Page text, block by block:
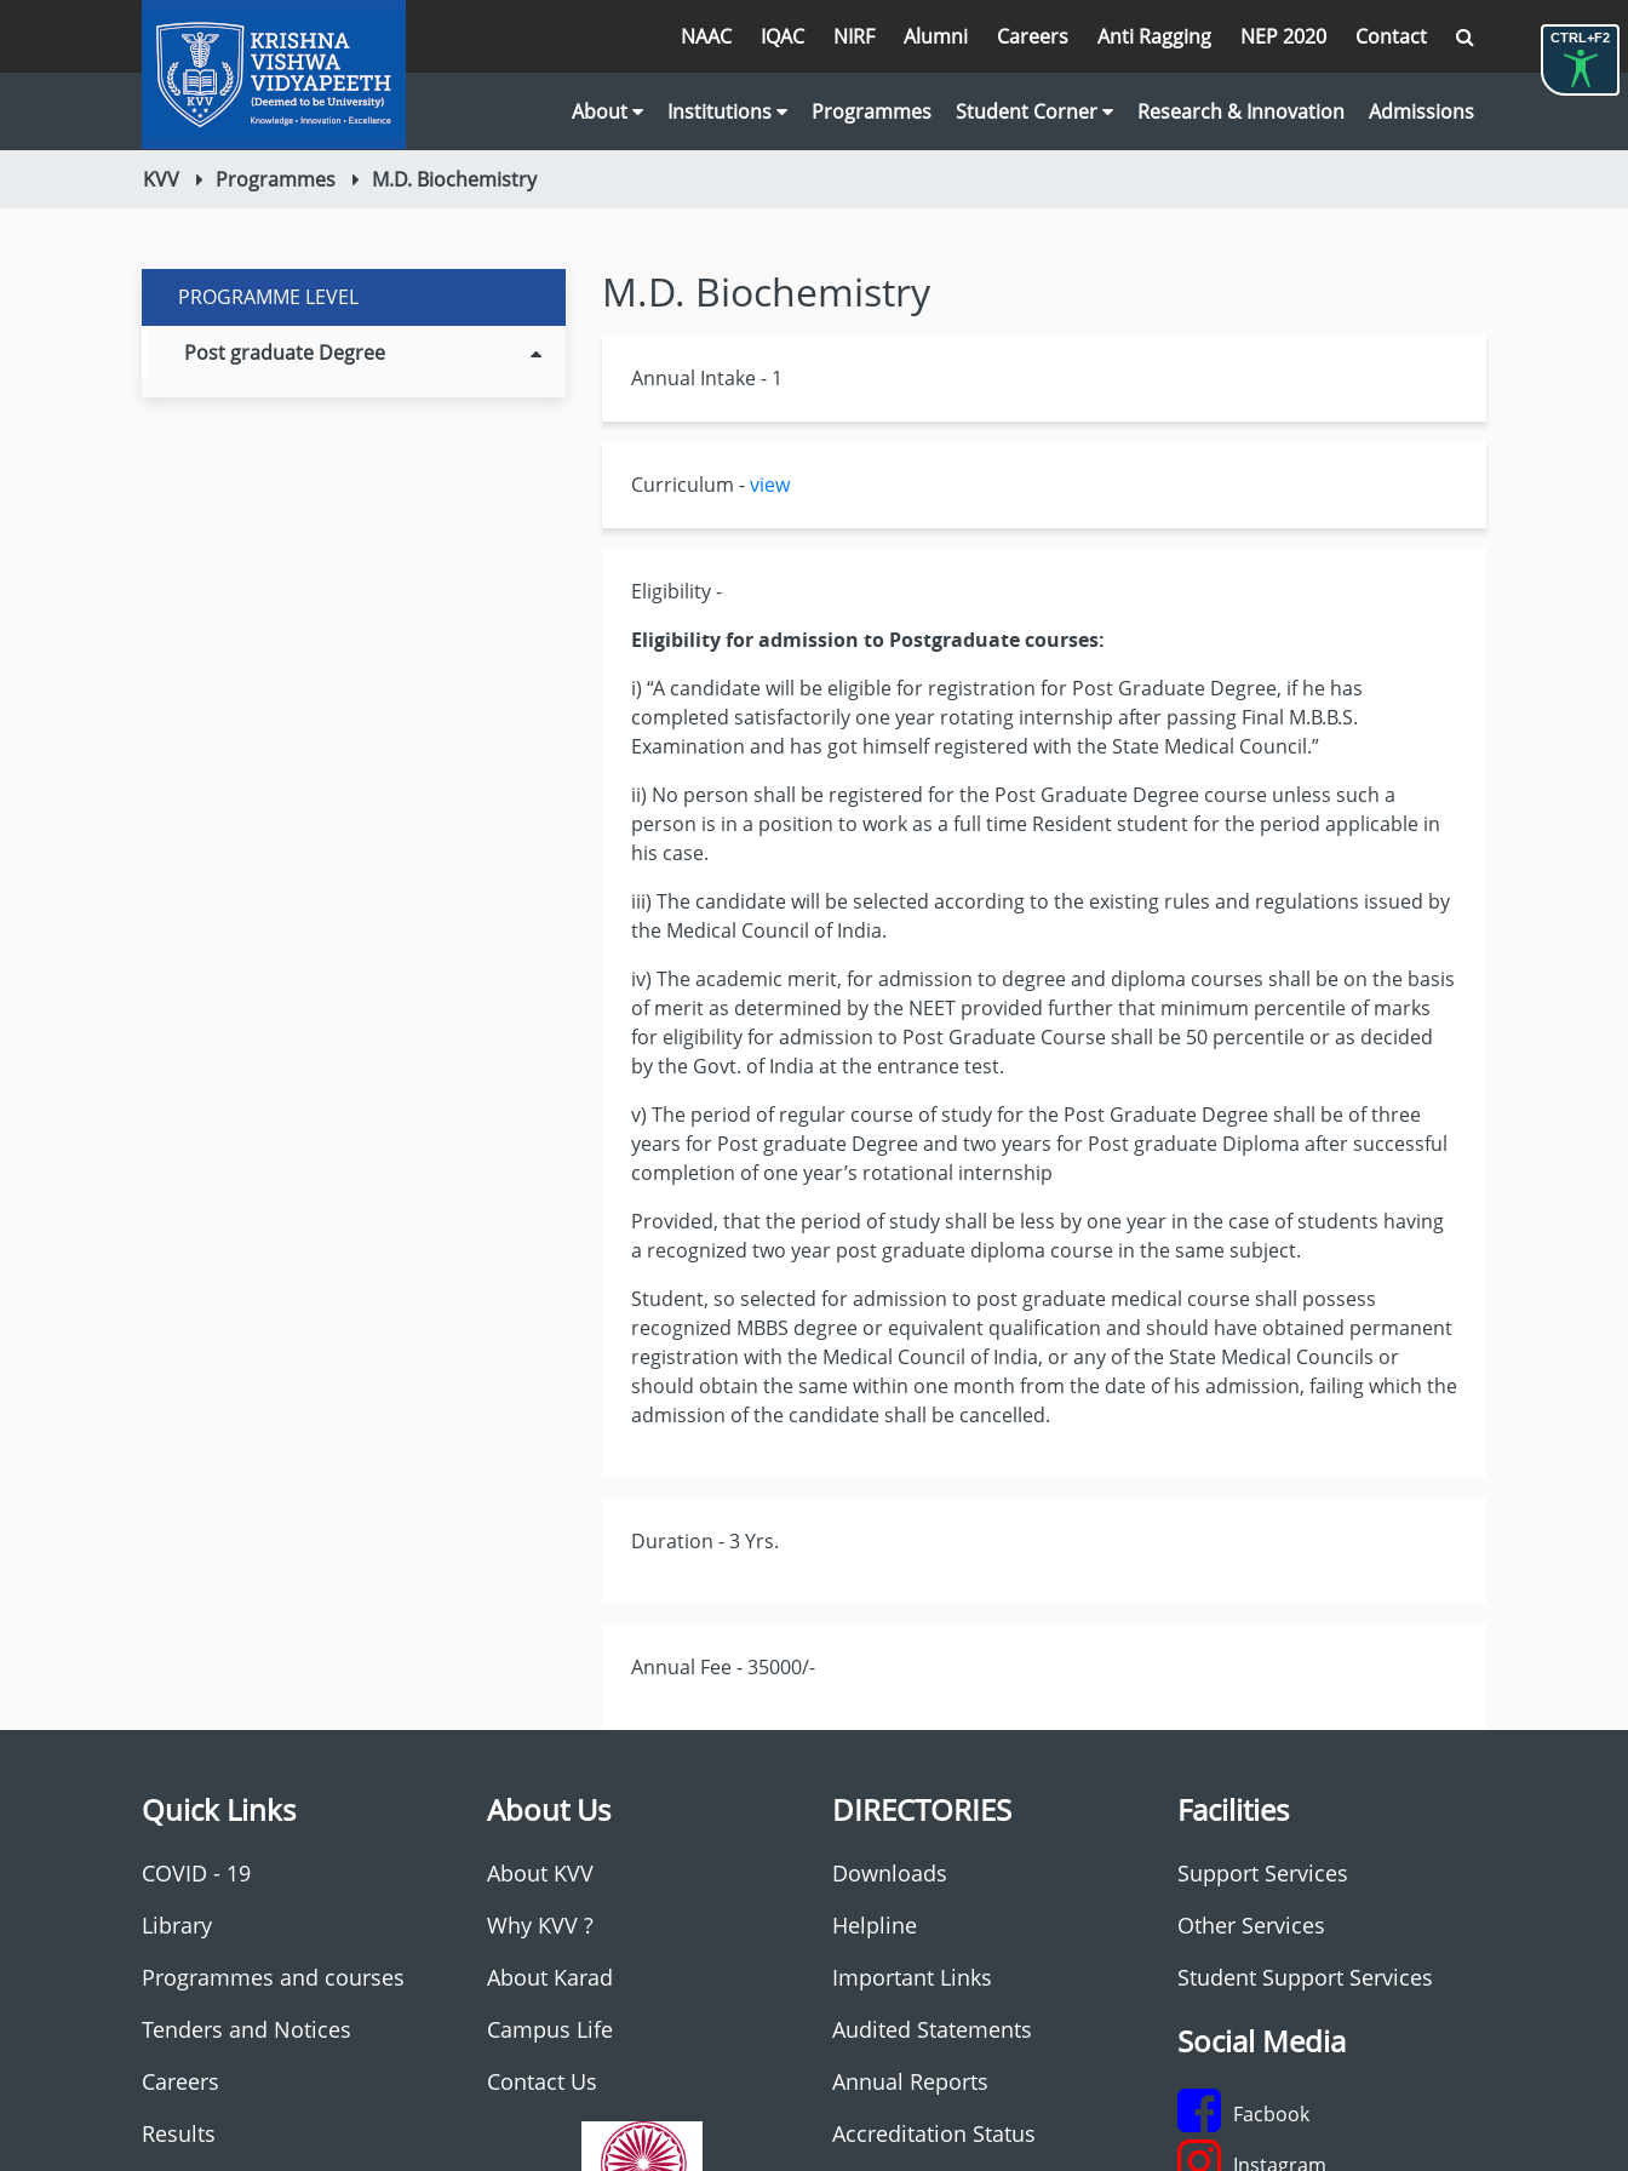
CTRL+F2
NAAC IQAC NIRF Alumni Careers Anti Ragging NEP 2020 Contact
About Institutions Programmes Student Corner Research & Innovation Admissions
KVV Programmes M.D. Biochemistry
PROGRAMME LEVEL
Post graduate Degree
M.D. Biochemistry
Annual Intake - 1
Curriculum -view
Eligibility -
Eligibility for admission to Postgraduate courses:
i) “A candidate will be eligible for registration for Post Graduate Degree, if he has
completed satisfactorily one year rotating internship after passing Final M.B.B.S.
Examination and has got himself registered with the State Medical Council.”
ii) No person shall be registered for the Post Graduate Degree course unless such a
person is in a position to work as a full time Resident student for the period applicable in
his case.
iii) The candidate will be selected according to the existing rules and regulations issued by
the Medical Council of India.
iv) The academic merit, for admission to degree and diploma courses shall be on the basis
of merit as determined by the NEET provided further that minimum percentile of marks
for eligibility for admission to Post Graduate Course shall be 50 percentile or as decided
by the Govt. of India at the entrance test.
v) The period of regular course of study for the Post Graduate Degree shall be of three
years for Post graduate Degree and two years for Post graduate Diploma after successful
completion of one year’s rotational internship
Provided, that the period of study shall be less by one year in the case of students having
a recognized two year post graduate diploma course in the same subject.
Student, so selected for admission to post graduate medical course shall possess
recognized MBBS degree or equivalent qualification and should have obtained permanent
registration with the Medical Council of India, or any of the State Medical Councils or
should obtain the same within one month from the date of his admission, failing which the
admission of the candidate shall be cancelled.
Duration - 3 Yrs.
Annual Fee - 35000/-
Quick Links
COVID - 19
Library
Programmes and courses
Tenders and Notices
Careers
Results
About Us
About KVV
Why KVV ?
About Karad
Campus Life
Contact Us
DIRECTORIES
Downloads
Helpline
Important Links
Audited Statements
Annual Reports
Accreditation Status
Facilities
Support Services
Other Services
Student Support Services
Social Media
Facbook
Instagram